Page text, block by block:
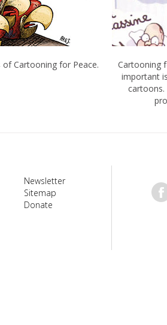
Cartooning for Peace.
Cartooning
important
cartoons.
Newsletter
Sitemap
Donate